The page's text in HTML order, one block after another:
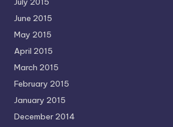
June 2015
May 2015
April 2015
March 2015
February 2015
January 2015
December 2014